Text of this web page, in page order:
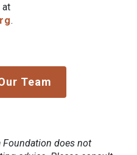
at
.
Team
Foundation does not